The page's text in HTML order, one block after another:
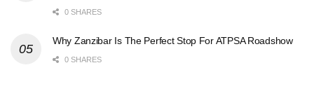
0 SHARES
Why Zanzibar Is The Perfect Stop For ATPSA Roadshow
0 SHARES